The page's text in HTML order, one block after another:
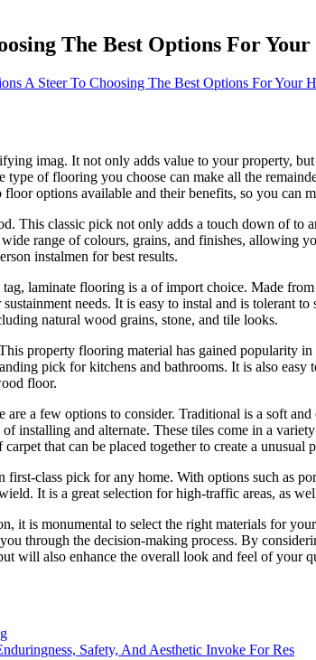
The Best Options For Your
A Steer To Choosing The Best Options For Your
imag. It not only adds value to your property,
of flooring you choose can make all the
options available and their benefits, so you can
This classic pick not only adds a touch down of to
range of colours, grains, and finishes,
instalmen for best results.
laminate flooring is a of import choice. Made
needs. It is easy to instal and is tolerant
natural wood grains, stone, and tile looks.
property flooring material has gained popularity
pick for kitchens and bathrooms. It is also
floor.
a few options to consider. Traditional is a soft
installing and alternate. These tiles come in a
that can be placed together to create a unusual
class pick for any home. With options such as
It is a great selection for high-traffic areas, as
it is monumental to select the right materials for
through the decision-making process. By
will also enhance the overall look and feel of your
Safety, And Aesthetic Invoke For Res